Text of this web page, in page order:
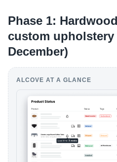
Phase 1:
custom upholstery
December)
ALCOVE AT A GLANCE